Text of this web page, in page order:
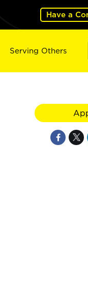
Have a
Serving Others